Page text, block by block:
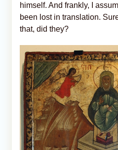
himself. And frankly, I
been lost in translation.
that, did they?